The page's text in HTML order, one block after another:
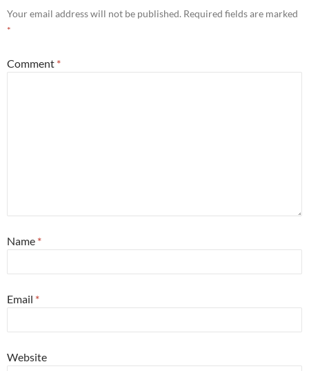
Your email address will not be published. Required fields are marked
*
Comment *
Name *
Email *
Website